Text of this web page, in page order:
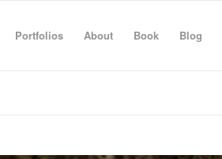
Portfolios About Book Blog